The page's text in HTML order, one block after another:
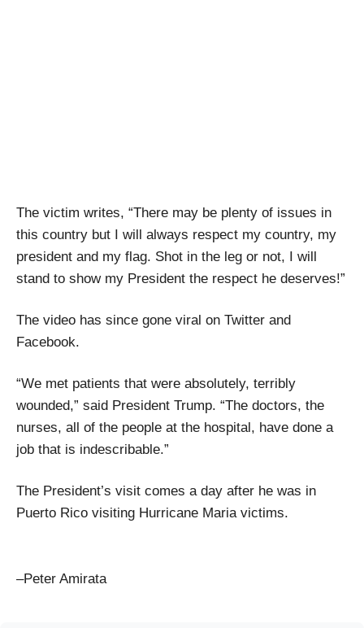
The victim writes, “There may be plenty of issues in
this country but I will always respect my country, my
president and my flag. Shot in the leg or not, I will
stand to show my President the respect he deserves!”
The video has since gone viral on Twitter and
Facebook.
“We met patients that were absolutely, terribly
wounded,” said President Trump. “The doctors, the
nurses, all of the people at the hospital, have done a
job that is indescribable.”
The President’s visit comes a day after he was in
Puerto Rico visiting Hurricane Maria victims.
–Peter Amirata